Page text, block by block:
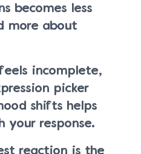
becomes less
more about
incomplete,
picker
shifts helps
your response.
reaction is the